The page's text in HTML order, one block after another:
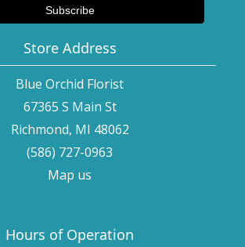
Store Address
Blue Orchid Florist
67365 S Main St
Richmond, MI 48062
(586) 727-0963
Map us
Hours of Operation